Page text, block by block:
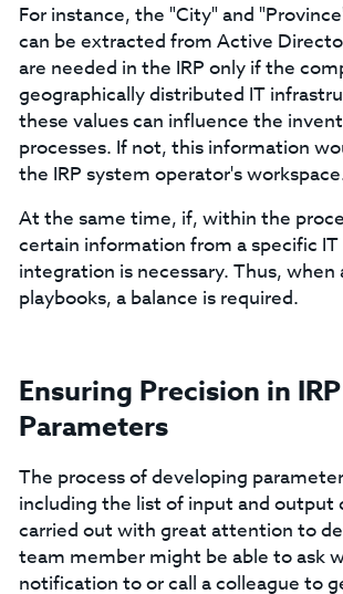
For instance, the "City" and
can be extracted from Active
are needed in the IRP only if the
geographically distributed IT
these values can influence the
processes. If not, this information
the IRP system operator's
At the same time, if, within the
certain information from a specific
integration is necessary. Thus,
playbooks, a balance is required.
Ensuring Precision in
Parameters
The process of developing
including the list of input and output
carried out with great attention to
team member might be able to ask
notification to or call a colleague to